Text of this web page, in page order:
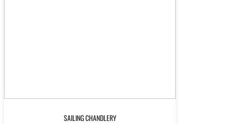
SAILING CHANDLERY